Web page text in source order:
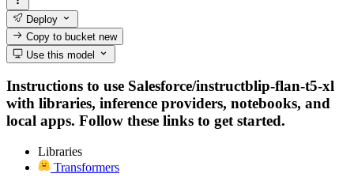
Deploy
Copy to bucketnew
Use this model
Instructions to use Salesforce/instructblip-flan-t5-xl
with libraries, inference providers, notebooks, and
local apps. Follow these links to get started.
Libraries
Transformers